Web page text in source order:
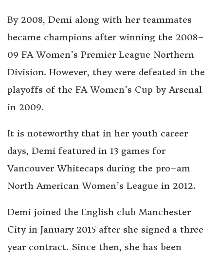
By 2008, Demi along with her teammates
became champions after winning the 2008–
09 FA Women’s Premier League Northern
Division. However, they were defeated in the
playoffs of the FA Women’s Cup by Arsenal
in 2009.
It is noteworthy that in her youth career
days, Demi featured in 13 games for
Vancouver Whitecaps during the pro–am
North American Women’s League in 2012.
Demi joined the English club Manchester
City in January 2015 after she signed a three-
year contract. Since then, she has been